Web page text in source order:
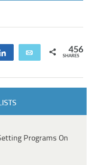
Share Email 456
SHARES
Programs On